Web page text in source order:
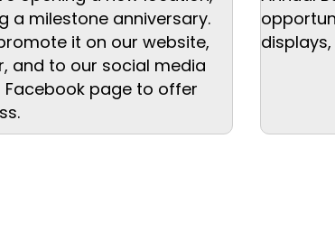
a milestone anniversary.
it on our website,
and to our social media
page to offer